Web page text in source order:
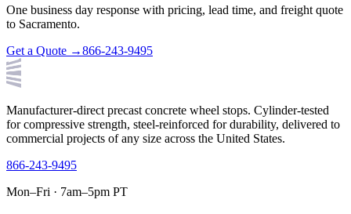
One business day response with pricing, lead time, and freight quote
to Sacramento.
Get a Quote →866-243-9495
Manufacturer-direct precast concrete wheel stops. Cylinder-tested
for compressive strength, steel-reinforced for durability, delivered to
commercial projects of any size across the United States.
866-243-9495
Mon–Fri · 7am–5pm PT